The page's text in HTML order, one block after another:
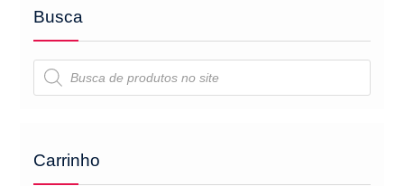
Busca
Pesquisar
produtos
Carrinho